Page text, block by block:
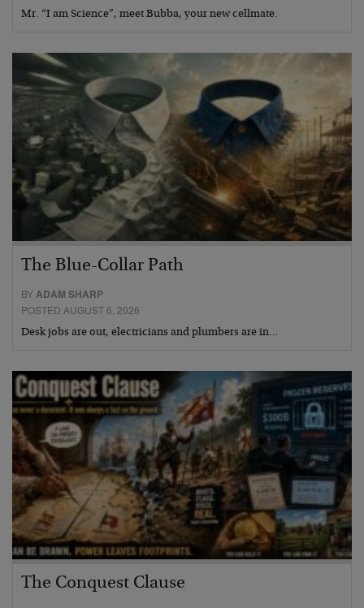
Mr. “I am Science”, meet Bubba, your new cellmate.
The Blue-Collar Path
BY ADAM SHARP
POSTED AUGUST 6, 2026
Desk jobs are out, electricians and plumbers are in…
The Conquest Clause